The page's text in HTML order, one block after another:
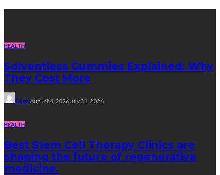
HEALTH
Solventless Gummies Explained: Why
They Cost More
ElliottAugust 4, 2026July 31, 2026
HEALTH
Best Stem Cell Therapy Clinics are
shaping the future of regenerative
medicine.